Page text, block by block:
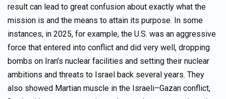
result can lead to great confusion about exactly what the
mission is and the means to attain its purpose. In some
instances, in 2025, for example, the U.S. was an aggressive
force that entered into conflict and did very well, dropping
bombs on Iran’s nuclear facilities and setting their nuclear
ambitions and threats to Israel back several years. They
also showed Martian muscle in the Israeli–Gazan conflict,